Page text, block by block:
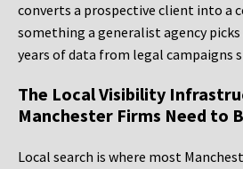
converts a prospective client into a
something a generalist agency picks
years of data from legal campaigns
The Local Visibility
Manchester Firms Need to
Local search is where most